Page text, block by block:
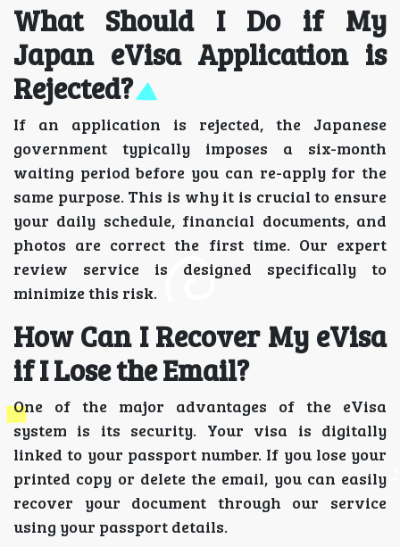
What Should I Do if My
Japan eVisa Application is
Rejected?
If an application is rejected, the Japanese
government typically imposes a six-month
waiting period before you can re-apply for the
same purpose. This is why it is crucial to ensure
your daily schedule, financial documents, and
photos are correct the first time. Our expert
review service is designed specifically to
minimize this risk.
How Can I Recover My eVisa
if I Lose the Email?
One of the major advantages of the eVisa
system is its security. Your visa is digitally
linked to your passport number. If you lose your
printed copy or delete the email, you can easily
recover your document through our service
using your passport details.